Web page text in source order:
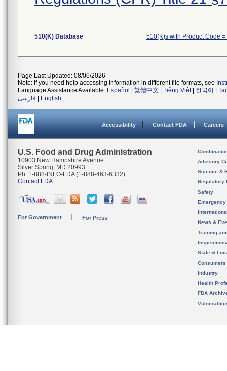
510(K) Database 510(K)s with Product Code =
Page Last Updated: 08/06/2026
Note: If you need help accessing information in different file formats, see
Language Assistance Available: Español 繁體中文 Tiếng Việt| 한국어
فارسی
English
Accessibility Contact FDA Careers
U.S. Food and Drug Administration
10903 New Hampshire Avenue
Silver Spring, MD 20993
Ph. 1-888-INFO-FDA (1-888-463-6332)
Contact FDA
For Government For Press
Advisory
Science &
Regulatory
Safety
News &
Training
State &
Consumers
Industry
Health
FDA